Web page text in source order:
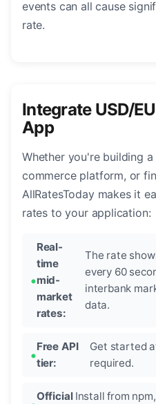
events can all cause
rate.
Integrate USD/
App
Whether you're building
commerce platform, or
AllRatesToday makes it
rates to your application:
Real-
time
mid-
market
rates:
The rate
every 60
interbank
data.
Free API
tier:
Get started
required.
Official Install from